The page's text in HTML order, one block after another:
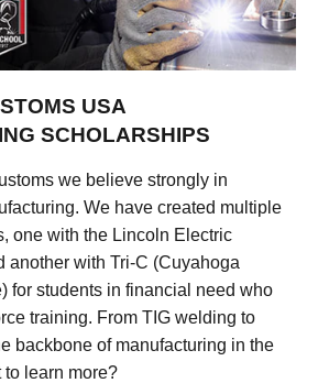
USA
SCHOLARSHIPS
we believe strongly in
We have created multiple
one with the Lincoln Electric
another with Tri-C (Cuyahoga
for students in financial need who
training. From TIG welding to
backbone of manufacturing in the
to learn more?